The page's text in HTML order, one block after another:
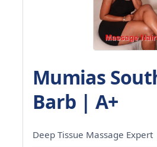
Mumias
Barb | A+
Deep Tissue Massage